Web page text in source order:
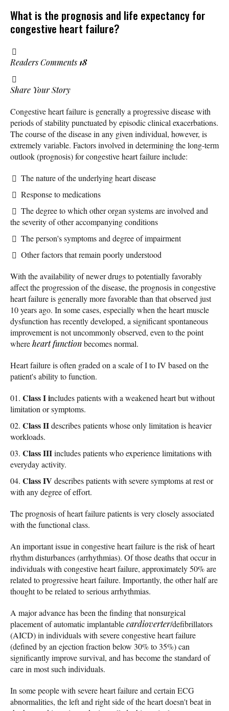
What is the prognosis and life expectancy for
congestive heart failure?
Readers Comments 18
Share Your Story
Congestive heart failure is generally a progressive disease with
periods of stability punctuated by episodic clinical exacerbations.
The course of the disease in any given individual, however, is
extremely variable. Factors involved in determining the long-term
outlook (prognosis) for congestive heart failure include:
The nature of the underlying heart disease
Response to medications
The degree to which other organ systems are involved and
the severity of other accompanying conditions
The person's symptoms and degree of impairment
Other factors that remain poorly understood
With the availability of newer drugs to potentially favorably
affect the progression of the disease, the prognosis in congestive
heart failure is generally more favorable than that observed just
10 years ago. In some cases, especially when the heart muscle
dysfunction has recently developed, a significant spontaneous
improvement is not uncommonly observed, even to the point
whereheart functionbecomes normal.
Heart failure is often graded on a scale of I to IV based on the
patient's ability to function.
Class I includes patients with a weakened heart but without
limitation or symptoms.
Class IIdescribes patients whose only limitation is heavier
workloads.
Class IIIincludes patients who experience limitations with
everyday activity.
Class IV describes patients with severe symptoms at rest or
with any degree of effort.
The prognosis of heart failure patients is very closely associated
with the functional class.
An important issue in congestive heart failure is the risk of heart
rhythm disturbances (arrhythmias). Of those deaths that occur in
individuals with congestive heart failure, approximately 50% are
related to progressive heart failure. Importantly, the other half are
thought to be related to serious arrhythmias.
A major advance has been the finding that nonsurgical
placement of automatic implantablecardioverter/defibrillators
(AICD) in individuals with severe congestive heart failure
(defined by an ejection fraction below 30% to 35%) can
significantly improve survival, and has become the standard of
care in most such individuals.
In some people with severe heart failure and certain ECG
abnormalities, the left and right side of the heart doesn't beat in